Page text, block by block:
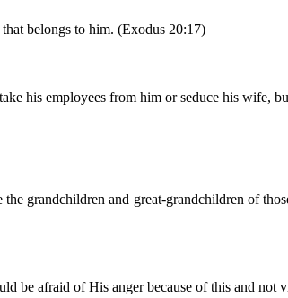
belongs to him. (Exodus 20:17)
his employees from him or seduce his wife,
grandchildren and great-grandchildren of
be afraid of His anger because of this and not